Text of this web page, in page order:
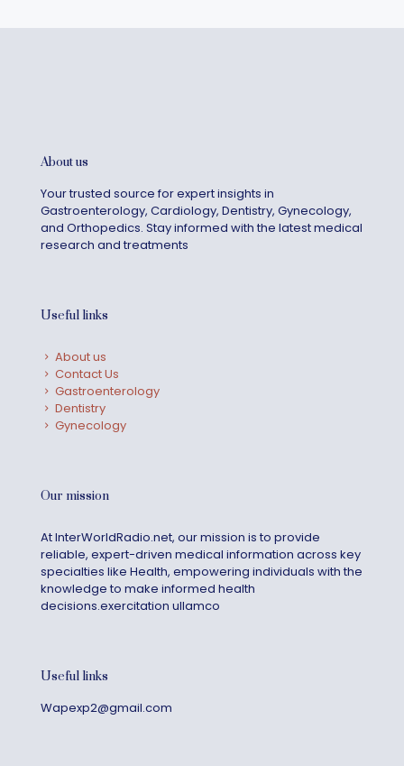
About us
Your trusted source for expert insights in
Gastroenterology, Cardiology, Dentistry, Gynecology,
and Orthopedics. Stay informed with the latest medical
research and treatments
Useful links
About us
Contact Us
Gastroenterology
Dentistry
Gynecology
Our mission
At InterWorldRadio.net, our mission is to provide
reliable, expert-driven medical information across key
specialties like Health, empowering individuals with the
knowledge to make informed health
decisions.exercitation ullamco
Useful links
Wapexp2@gmail.com